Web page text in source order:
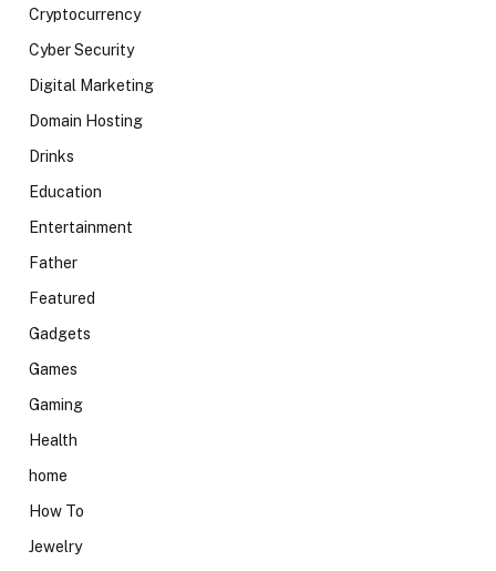
Cryptocurrency
Cyber Security
Digital Marketing
Domain Hosting
Drinks
Education
Entertainment
Father
Featured
Gadgets
Games
Gaming
Health
home
How To
Jewelry